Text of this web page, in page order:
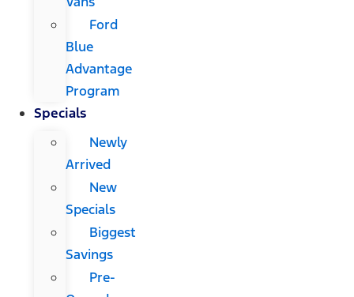
Ford
Blue
Advantage
Program
Specials
Newly
Arrived
New
Specials
Biggest
Savings
Pre-